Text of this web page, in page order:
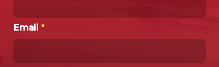
Email*